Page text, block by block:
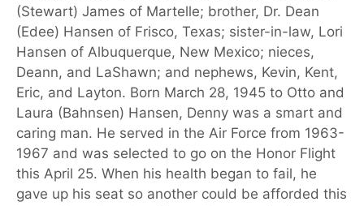
(Stewart) James of Martelle; brother, Dr. Dean
(Edee) Hansen of Frisco, Texas; sister-in-law, Lori
Hansen of Albuquerque, New Mexico; nieces,
Deann, and LaShawn; and nephews, Kevin, Kent,
Eric, and Layton. Born March 28, 1945 to Otto and
Laura (Bahnsen) Hansen, Denny was a smart and
caring man. He served in the Air Force from 1963-
1967 and was selected to go on the Honor Flight
this April 25. When his health began to fail, he
gave up his seat so another could be afforded this